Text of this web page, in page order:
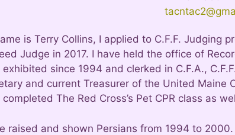
is Terry Collins, I applied to C.F.F. Judging
Judge in 2017. I have held the office of
exhibited since 1994 and clerked in C.F.A.,
and current Treasurer of the United Maine
The Red Cross’s Pet CPR class as
raised and shown Persians from 1994 to